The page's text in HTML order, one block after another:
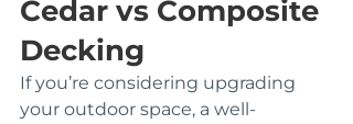
Cedar vs Composite
Decking
If you’re considering upgrading
your outdoor space, a well-